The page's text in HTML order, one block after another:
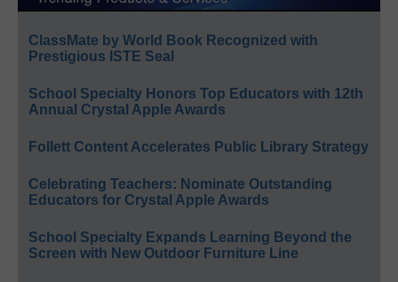
ClassMate by World Book Recognized with
Prestigious ISTE Seal
School Specialty Honors Top Educators with 12th
Annual Crystal Apple Awards
Follett Content Accelerates Public Library Strategy
Celebrating Teachers: Nominate Outstanding
Educators for Crystal Apple Awards
School Specialty Expands Learning Beyond the
Screen with New Outdoor Furniture Line